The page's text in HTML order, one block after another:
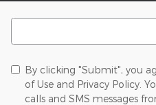
Search Blog
By clicking "Submit", you
of Use and Privacy Policy.
calls and SMS messages